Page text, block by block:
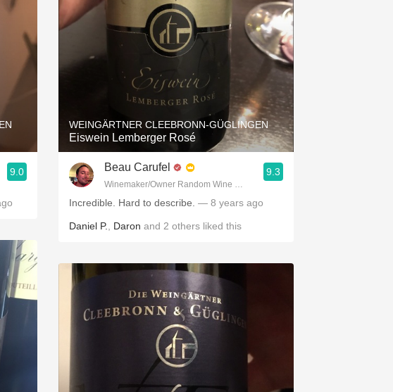
With Goat Cheese
Unicorn
Hops
Islay
9.0
WEINGÄRTNER CLEEBRONN-GÜGLINGEN
Eiswein Lemberger Rosé
Beau Carufel
Winemaker/Owner Random Wine Company
9.3
Incredible. Hard to describe. — 8 years ago
Daniel P. Daron and 2 others liked this